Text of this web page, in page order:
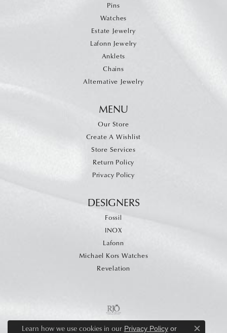
Pins
Watches
Estate Jewelry
Lafonn Jewelry
Anklets
Chains
Alternative Jewelry
MENU
Our Store
Create A Wishlist
Store Services
Return Policy
Privacy Policy
DESIGNERS
Fossil
INOX
Lafonn
Michael Kors Watches
Revelation
Learn how we use cookies in our Privacy Policyor